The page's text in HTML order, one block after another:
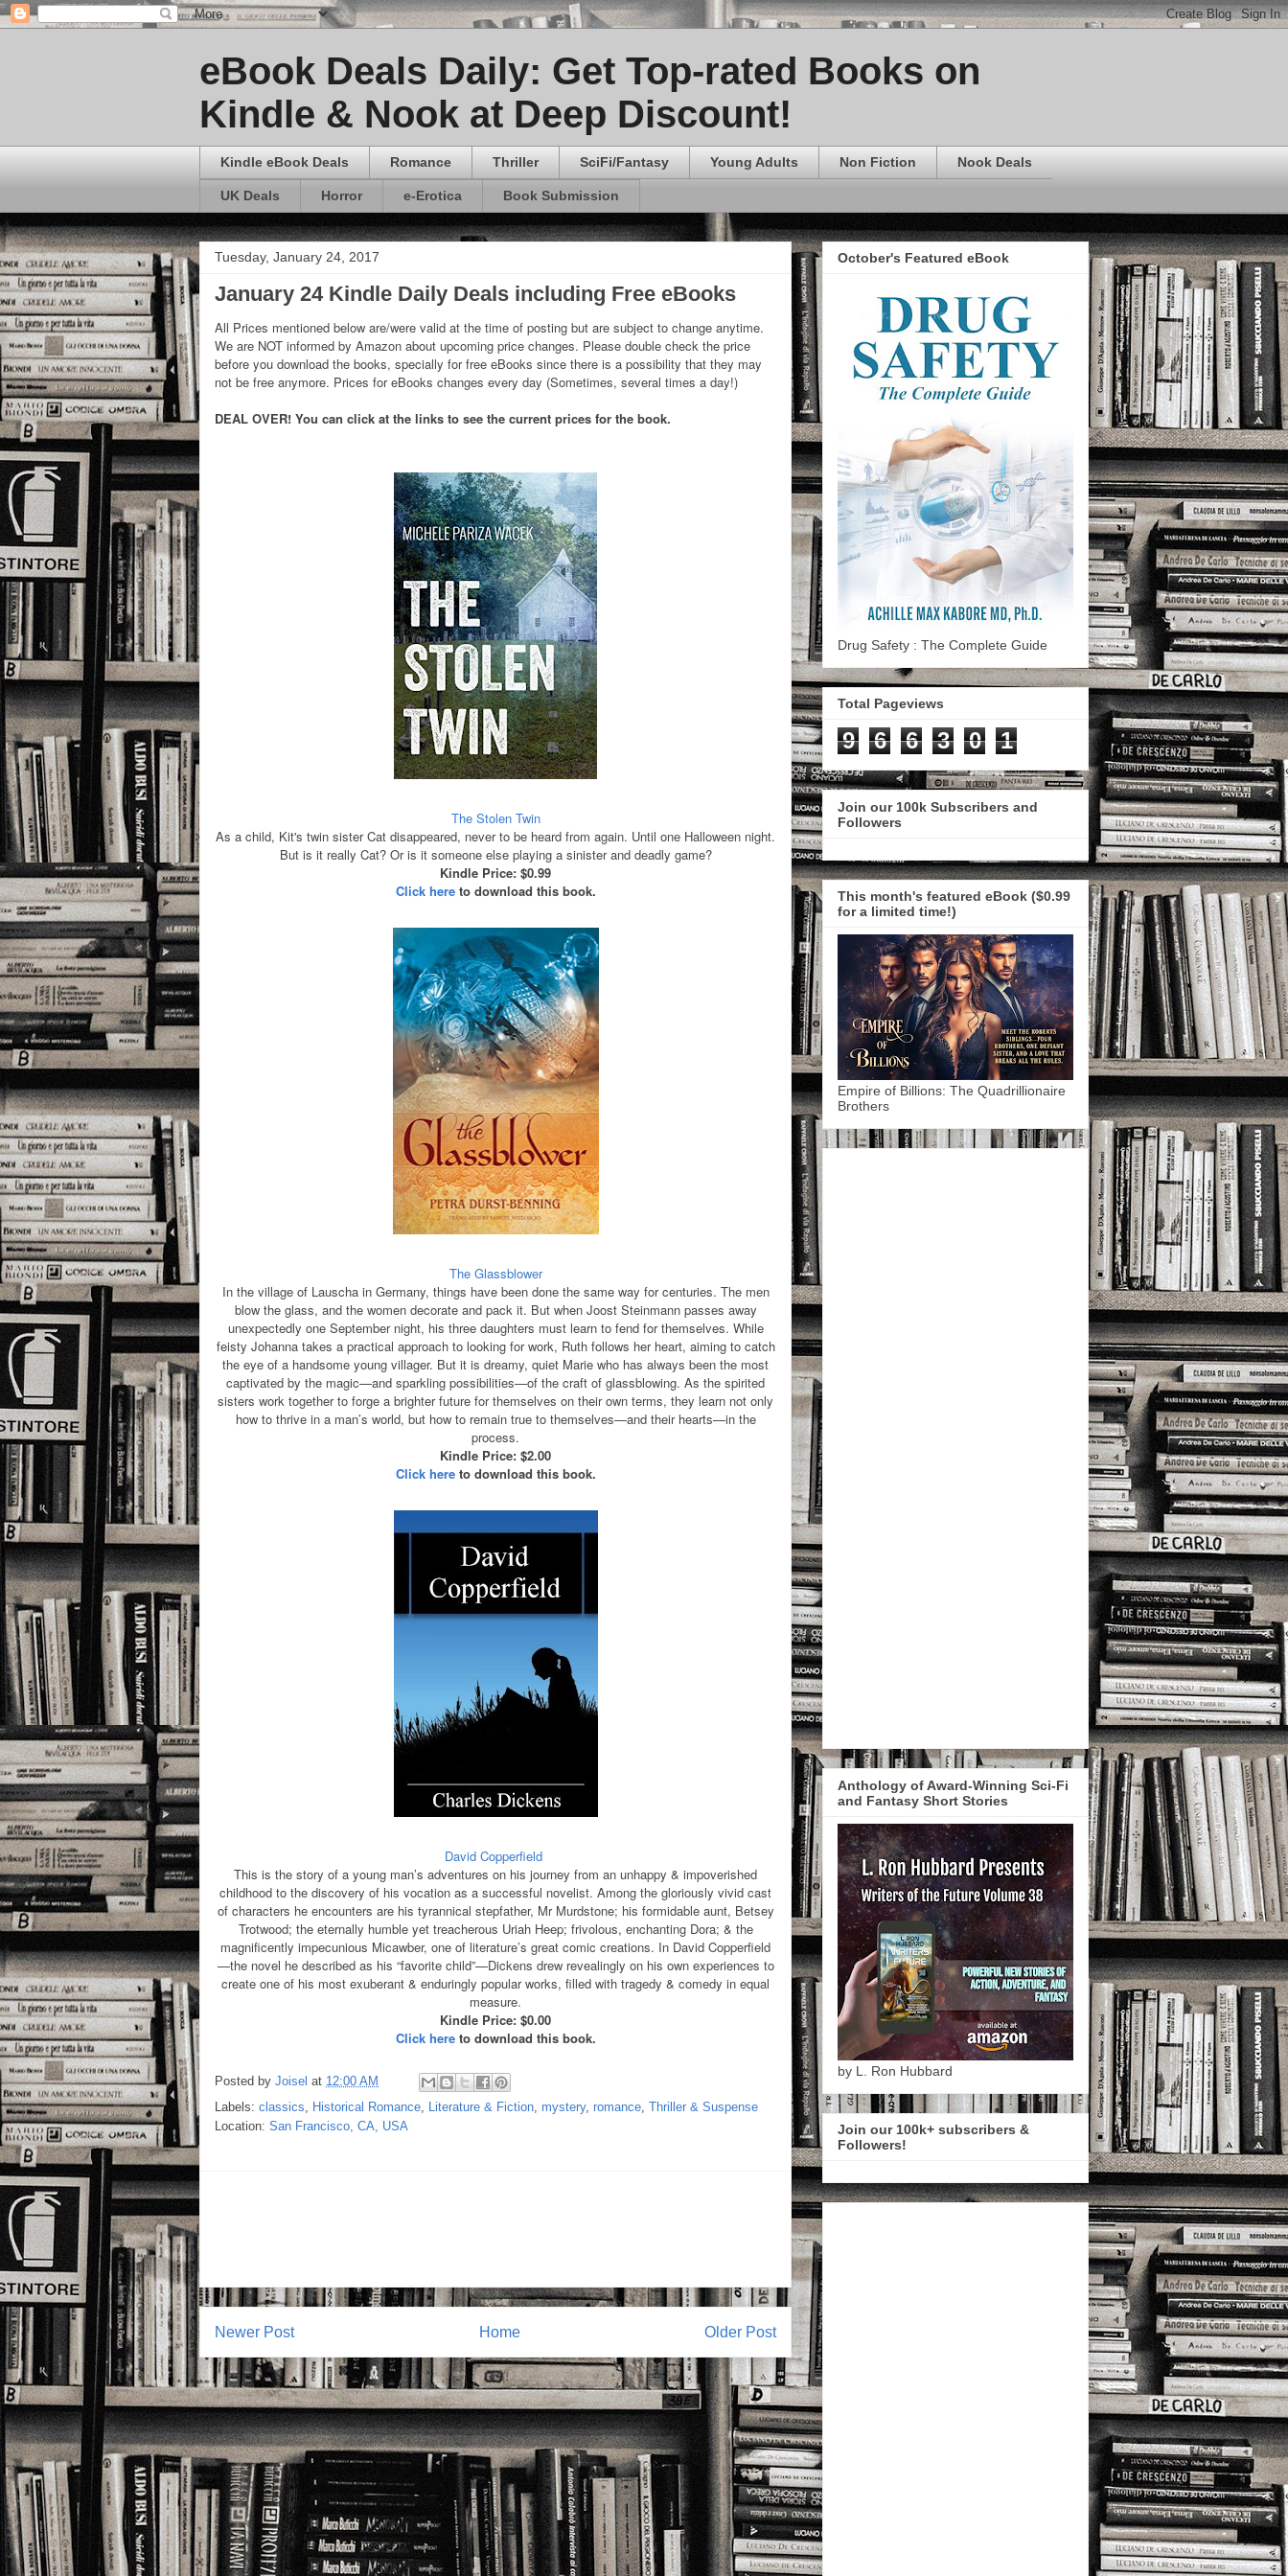
eBook Deals Daily: Get Top-rated Books on
Kindle & Nook at Deep Discount!
Kindle eBook Deals Romance Thriller SciFi/Fantasy Young Adults Non Fiction Nook Deals
UK Deals Horror e-Erotica Book Submission
Tuesday, January 24, 2017
January 24 Kindle Daily Deals including Free eBooks
All Prices mentioned below are/were valid at the time of posting but are subject to change anytime.
We are NOT informed by Amazon about upcoming price changes. Please double check the price
before you download the books, specially for free eBooks since there is a possibility that they may
not be free anymore. Prices for eBooks changes every day (Sometimes, several times a day!)
DEAL OVER! You can click at the links to see the current prices for the book.
The Stolen Twin
As a child, Kit's twin sister Cat disappeared, never to be heard from again. Until one Halloween night.
But is it really Cat? Or is it someone else playing a sinister and deadly game?
Kindle Price: $0.99
Click hereto download this book.
The Glassblower
In the village of Lauscha in Germany, things have been done the same way for centuries. The men
blow the glass, and the women decorate and pack it. But when Joost Steinmann passes away
unexpectedly one September night, his three daughters must learn to fend for themselves. While
feisty Johanna takes a practical approach to looking for work, Ruth follows her heart, aiming to catch
the eye of a handsome young villager. But it is dreamy, quiet Marie who has always been the most
captivated by the magic—and sparkling possibilities—of the craft of glassblowing. As the spirited
sisters work together to forge a brighter future for themselves on their own terms, they learn not only
how to thrive in a man’s world, but how to remain true to themselves—and their hearts—in the
process.
Kindle Price: $2.00
Click hereto download this book.
David Copperfield
This is the story of a young man’s adventures on his journey from an unhappy & impoverished
childhood to the discovery of his vocation as a successful novelist. Among the gloriously vivid cast
of characters he encounters are his tyrannical stepfather, Mr Murdstone; his formidable aunt, Betsey
Trotwood; the eternally humble yet treacherous Uriah Heep; frivolous, enchanting Dora; & the
magnificently impecunious Micawber, one of literature’s great comic creations. In David Copperfield
—the novel he described as his “favorite child”—Dickens drew revealingly on his own experiences to
create one of his most exuberant & enduringly popular works, filled with tragedy & comedy in equal
measure.
Kindle Price: $0.00
Click hereto download this book.
Posted by Joisel at 12:00 AM
Labels: classics Historical Romance Literature & Fiction mystery, romance Thriller & Suspense
Location: San Francisco, CA, USA
Newer Post Older Post
Home
October's Featured eBook
Drug Safety : The Complete Guide
Total Pageviews
9 6 6 3 0 1
Join our 100k Subscribers and
Followers
This month's featured eBook ($0.99
for a limited time!)
Empire of Billions: The Quadrillionaire
Brothers
Anthology of Award-Winning Sci-Fi
and Fantasy Short Stories
by L. Ron Hubbard
Join our 100k+ subscribers &
Followers!